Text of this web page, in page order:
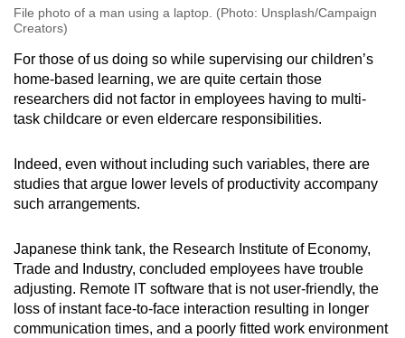
File photo of a man using a laptop. (Photo: Unsplash/Campaign
Creators)
For those of us doing so while supervising our children’s
home-based learning, we are quite certain those
researchers did not factor in employees having to multi-
task childcare or even eldercare responsibilities.
Indeed, even without including such variables, there are
studies that argue lower levels of productivity accompany
such arrangements.
Japanese think tank, the Research Institute of Economy,
Trade and Industry, concluded employees have trouble
adjusting. Remote IT software that is not user-friendly, the
loss of instant face-to-face interaction resulting in longer
communication times, and a poorly fitted work environment